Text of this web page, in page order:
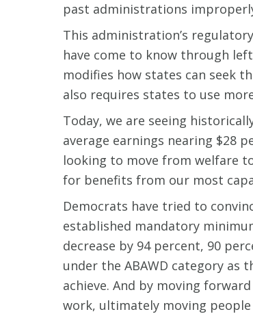
past administrations
This administration’s
have come to know through
modifies how states can seek
also requires states to use
Today, we are seeing
average earnings nearing $28
looking to move from welfare
for benefits from our most
Democrats have tried to
established mandatory
decrease by 94 percent, 90
under the ABAWD category as
achieve. And by moving
work, ultimately moving